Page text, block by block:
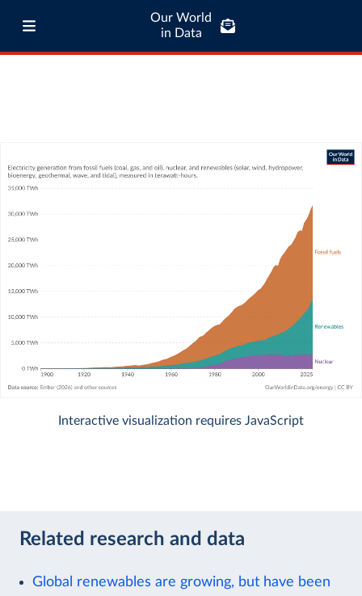
Our World
in Data
Interactive visualization requires JavaScript
Related research and data
Global renewables are growing, but have been